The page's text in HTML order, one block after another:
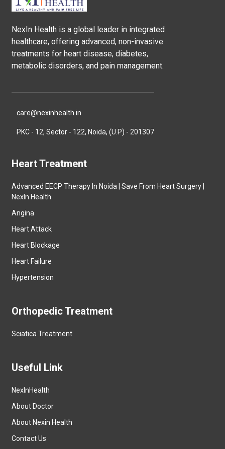
NexIn Health is a global leader in integrated
healthcare, offering advanced, non-invasive
treatments for heart disease, diabetes,
metabolic disorders, and pain management.
care@nexinhealth.in
PKC - 12, Sector - 122, Noida, (U.P) - 201307
Heart Treatment
Advanced EECP Therapy In Noida | Save From Heart Surgery |
NexIn Health
Angina
Heart Attack
Heart Blockage
Heart Failure
Hypertension
Orthopedic Treatment
Sciatica Treatment
Useful Link
NexInHealth
About Doctor
About Nexin Health
Contact Us